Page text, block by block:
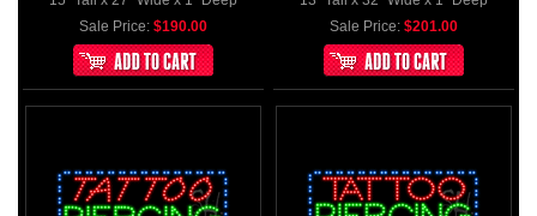
Sale Price: $190.00
Sale Price: $201.00